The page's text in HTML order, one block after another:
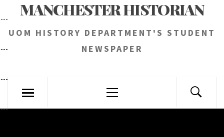
MANCHESTER HISTORIAN
UOM HISTORY DEPARTMENT'S STUDENT
NEWSPAPER
Menu